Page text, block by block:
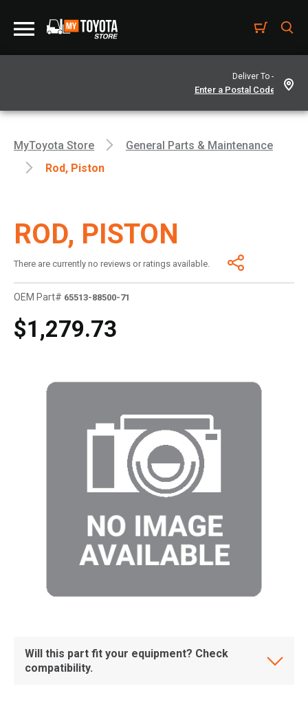
Deliver To -
MyToyota Store
General Parts & Maintenance
Rod, Piston
ROD, PISTON
There are currently no reviews or ratings available.
OEM Part# 65513-88500-71
$1,279.73
Will this part fit your equipment? Check
compatibility.